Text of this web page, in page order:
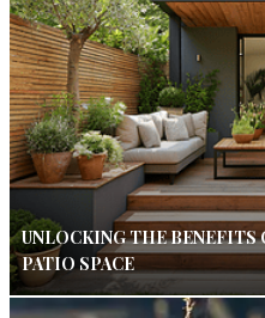
UNLOCKING THE
PATIO SPACE